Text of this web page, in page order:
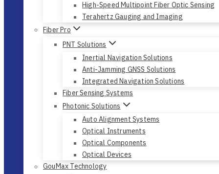
High-Speed Multipoint Fiber Optic Sensing
Terahertz Gauging and Imaging
Fiber Pro
PNT Solutions
Inertial Navigation Solutions
Anti-Jamming GNSS Solutions
Integrated Navigation Solutions
Fiber Sensing Systems
Photonic Solutions
Auto Alignment Systems
Optical Instruments
Optical Components
Optical Devices
GouMax Technology